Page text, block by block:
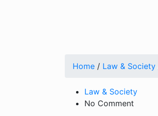
Home / Law & Society
Law & Society
No Comment